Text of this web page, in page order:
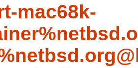
mac68k-